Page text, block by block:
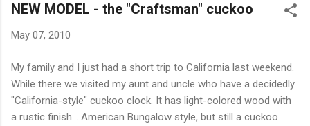
NEW MODEL - the "Craftsman" cuckoo
May 07, 2010
My family and I just had a short trip to California last weekend.
While there we visited my aunt and uncle who have a decidedly
"California-style" cuckoo clock. It has light-colored wood with
a rustic finish... American Bungalow style, but still a cuckoo